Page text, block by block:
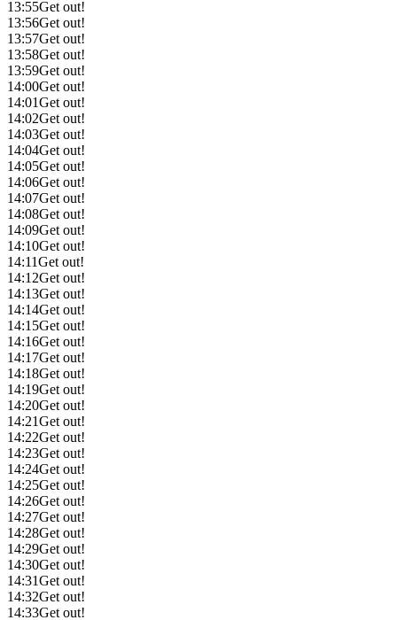
13:55Get out!
13:56Get out!
13:57Get out!
13:58Get out!
13:59Get out!
14:00Get out!
14:01Get out!
14:02Get out!
14:03Get out!
14:04Get out!
14:05Get out!
14:06Get out!
14:07Get out!
14:08Get out!
14:09Get out!
14:10Get out!
14:11Get out!
14:12Get out!
14:13Get out!
14:14Get out!
14:15Get out!
14:16Get out!
14:17Get out!
14:18Get out!
14:19Get out!
14:20Get out!
14:21Get out!
14:22Get out!
14:23Get out!
14:24Get out!
14:25Get out!
14:26Get out!
14:27Get out!
14:28Get out!
14:29Get out!
14:30Get out!
14:31Get out!
14:32Get out!
14:33Get out!